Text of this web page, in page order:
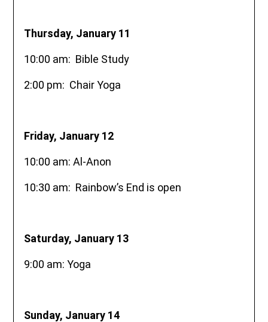
Thursday, January 11
10:00 am: Bible Study
2:00 pm: Chair Yoga
Friday, January 12
10:00 am: Al-Anon
10:30 am: Rainbow’s End is open
Saturday, January 13
9:00 am: Yoga
Sunday, January 14